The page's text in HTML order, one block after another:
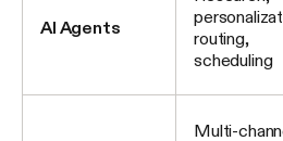
AI Agents
routing,
scheduling
Multi-